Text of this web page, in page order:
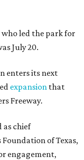
who led the park for
July 20.
enters its next
expansion that
Freeway.
as chief
of Texas,
engagement,